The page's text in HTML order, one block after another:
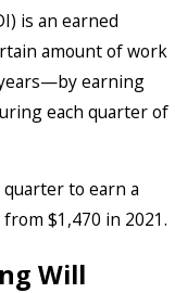
is an earned
amount of work
earning
each quarter of
to earn a
$1,470 in 2021.
Will